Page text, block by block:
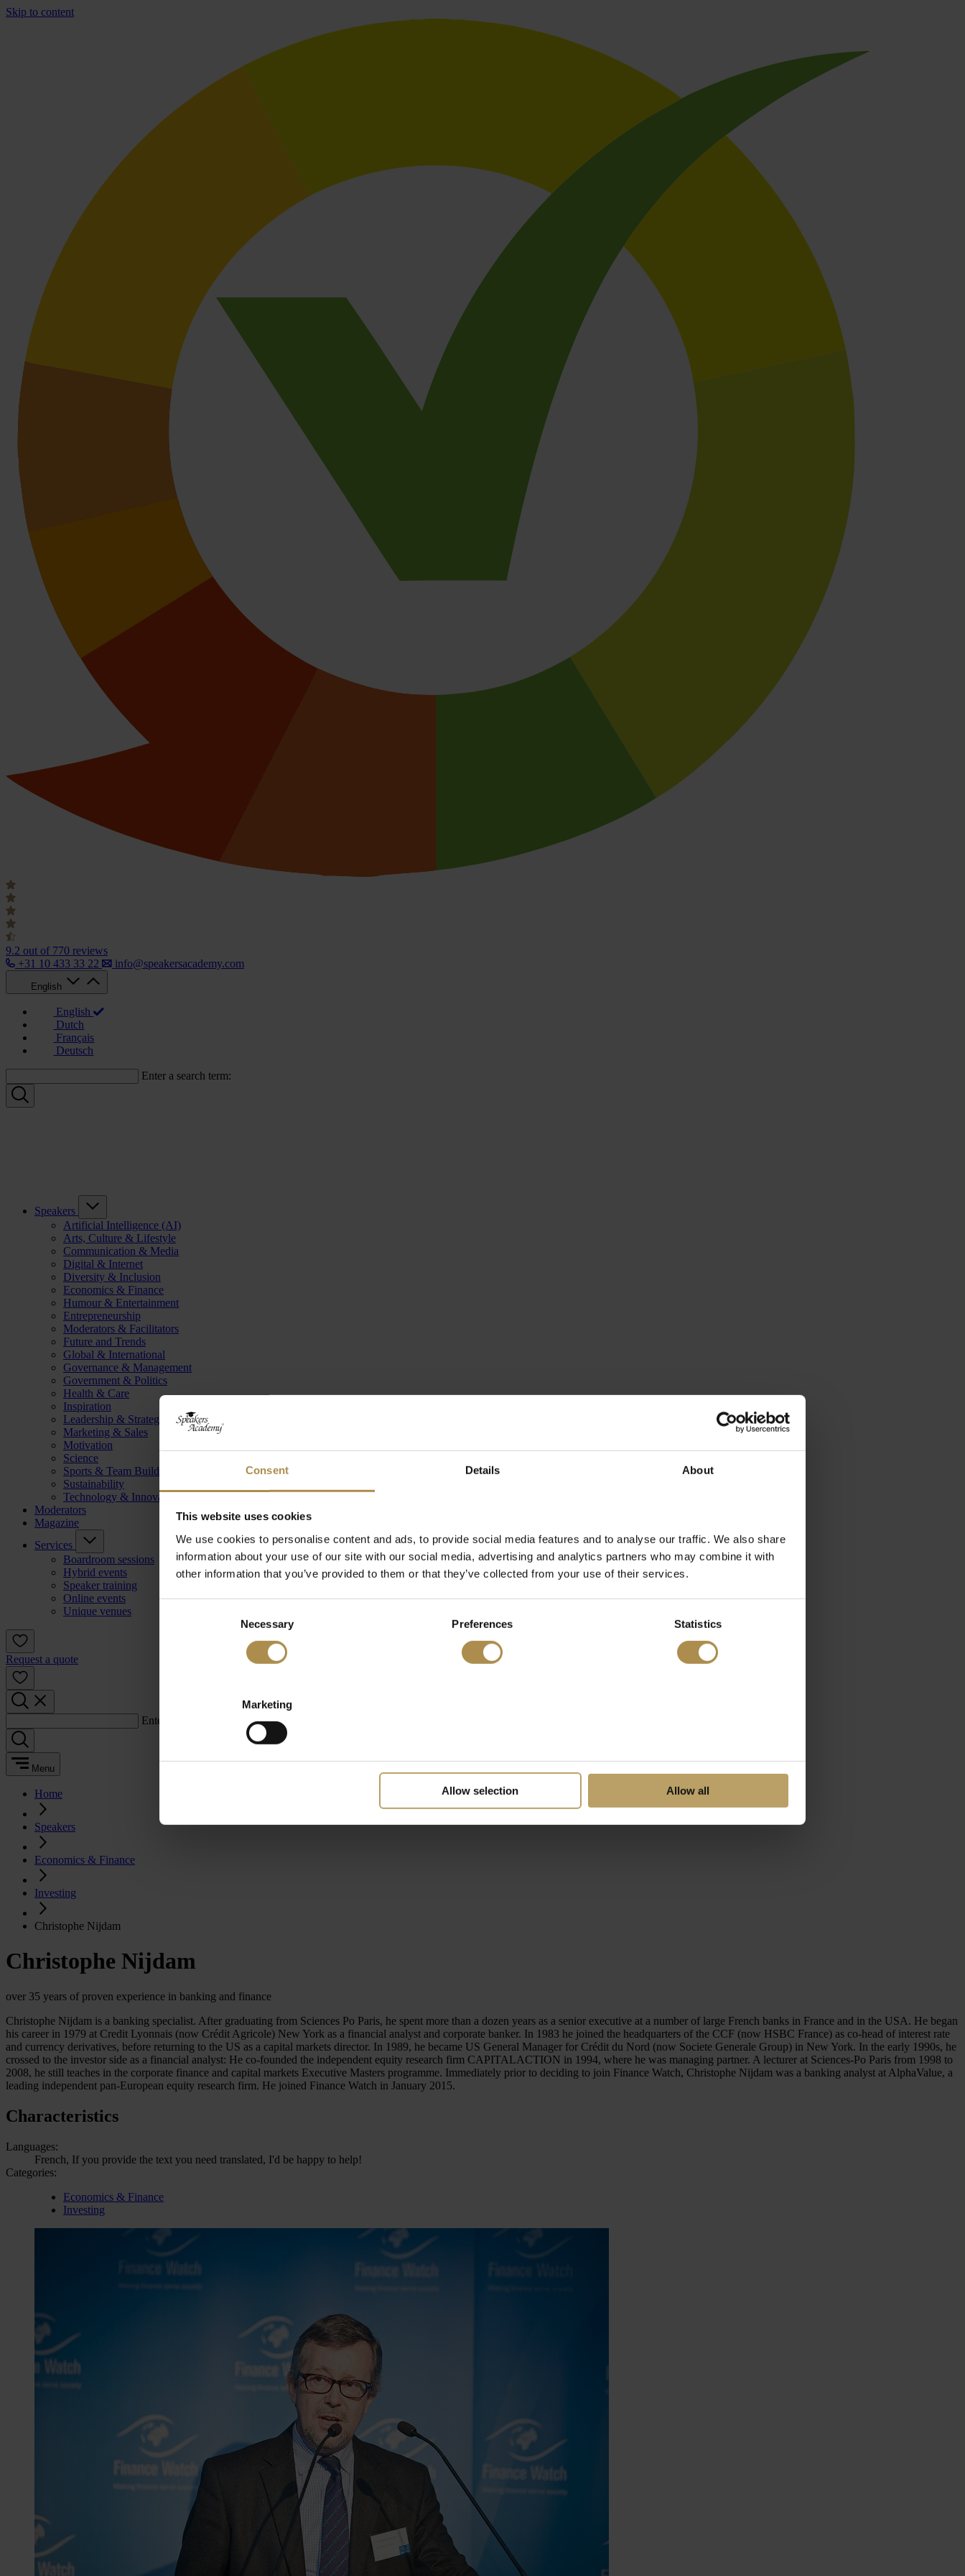
Consent Details About
This website uses cookies
We use cookies to personalise content and ads, to provide social media features and to analyse our traffic. We also share
information about your use of our site with our social media, advertising and analytics partners who may combine it with
other information that you’ve provided to them or that they’ve collected from your use of their services.
Necessary Preferences Statistics
Marketing
Allow selection Allow all
Skip to content
9.2 out of 770 reviews
+31 10 433 33 22
info@speakersacademy.com
English
English
Dutch
Français
Deutsch
Enter a search term:
Speakers
Artificial Intelligence (AI)
Arts, Culture & Lifestyle
Communication & Media
Digital & Internet
Diversity & Inclusion
Economics & Finance
Humour & Entertainment
Entrepreneurship
Moderators & Facilitators
Future and Trends
Global & International
Governance & Management
Government & Politics
Health & Care
Inspiration
Leadership & Strategy
Marketing & Sales
Motivation
Science
Sports & Team Building
Sustainability
Technology & Innovation
Moderators
Magazine
Services
Boardroom sessions
Hybrid events
Speaker training
Online events
Unique venues
Request a quote
Enter a search term:
Menu
Home
Speakers
Economics & Finance
Investing
Christophe Nijdam
Christophe Nijdam
over 35 years of proven experience in banking and finance
Christophe Nijdam is a banking specialist. After graduating from Sciences Po Paris, he spent more than a dozen years as a senior executive at a number of large French banks in France and in the USA. He began
his career in 1979 at Credit Lyonnais (now Crédit Agricole) New York as a financial analyst and corporate banker. In 1983 he joined the headquarters of the CCF (now HSBC France) as co-head of interest rate
and currency derivatives, before returning to the US as a capital markets director. In 1989, he became US General Manager for Crédit du Nord (now Societe Generale Group) in New York. In the early 1990s, he
crossed to the investor side as a financial analyst: He co-founded the independent equity research firm CAPITALACTION in 1994, where he was managing partner. A lecturer at Sciences-Po Paris from 1998 to
2008, he still teaches in the corporate finance and capital markets Executive Masters programme. Immediately prior to deciding to join Finance Watch, Christophe Nijdam was a banking analyst at AlphaValue, a
leading independent pan-European equity research firm. He joined Finance Watch in January 2015.
Characteristics
Languages:
French, If you provide the text you need translated, I'd be happy to help!
Categories:
Economics & Finance
Investing